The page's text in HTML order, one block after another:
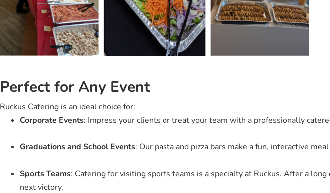
Perfect for Any Event
Ruckus Catering is an ideal choice for:
Corporate Events: Impress your clients or treat your team with a professionally
Graduations and School Events: Our pasta and pizza bars make a fun, interactive
Sports Teams: Catering for visiting sports teams is a specialty at Ruckus. After a
next victory.